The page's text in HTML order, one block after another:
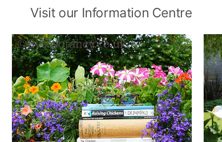
e
a
s
s
r
e
e
n
e
r
e
e
n
e
n
u
t
n
B
r
o
w
n
Visit our Information Centre